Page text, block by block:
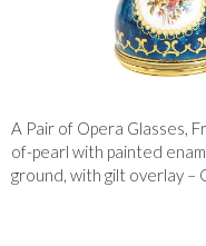
A Pair of Opera Glasses,
of-pearl with painted
ground, with gilt overlay –